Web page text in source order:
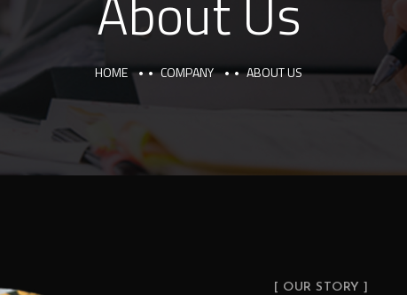
HOME COMPANY ABOUT US
[ OUR STORY ]